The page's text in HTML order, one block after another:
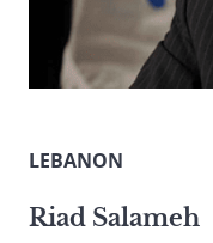
LEBANON
Riad Salameh